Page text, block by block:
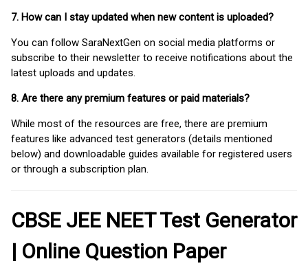
7. How can I stay updated when new content is uploaded?
You can follow SaraNextGen on social media platforms or
subscribe to their newsletter to receive notifications about the
latest uploads and updates.
8. Are there any premium features or paid materials?
While most of the resources are free, there are premium
features like advanced test generators (details mentioned
below) and downloadable guides available for registered users
or through a subscription plan.
CBSE JEE NEET Test Generator
| Online Question Paper